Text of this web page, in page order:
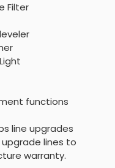
Filter
functions
line upgrades
lines to
warranty.